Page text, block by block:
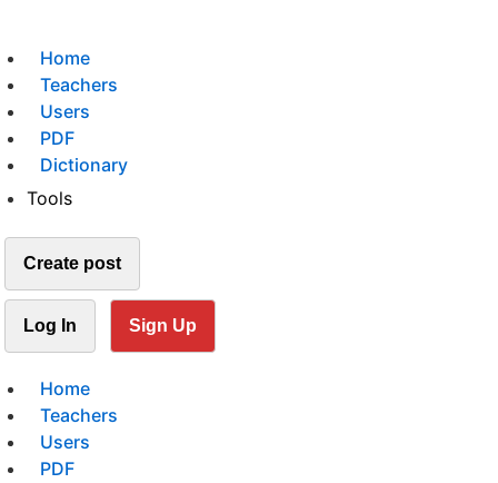
Home
Teachers
Users
PDF
Dictionary
Tools
Create post
Log In Sign Up
Home
Teachers
Users
PDF